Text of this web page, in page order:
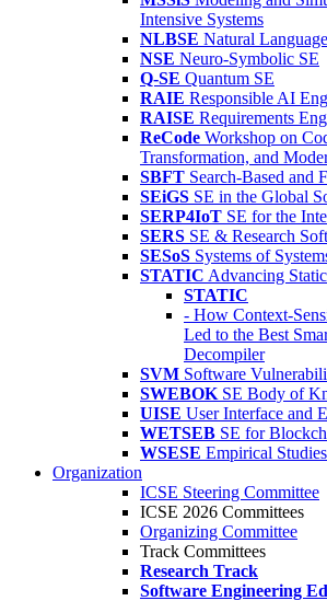
Intensive Systems
NLBSE Natural
NSE Neuro-Symbolic SE
Q-SE Quantum SE
RAIE Responsible AI
RAISE Requirements
ReCode Workshop on
Transformation, and
SBFT Search-Based and
SEiGS SE in the Global
SERP4IoT SE for the
SERS SE & Research
SESoS Systems of
STATIC Advancing
STATIC
- How Context-
Led to the Best
Decompiler
SVM Software
SWEBOK SE Body of
UISE User Interface and
WETSEB SE for
WSESE Empirical
Organization
ICSE Steering Committee
ICSE 2026 Committees
Organizing Committee
Track Committees
Research Track
Software Engineering